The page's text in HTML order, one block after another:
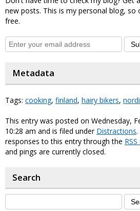
new posts. This is my personal blog, so
free.
Metadata
Tags: cooking, finland, hairy bikers,
This entry was posted on Wednesday,
10:28 am and is filed under Distractions.
responses to this entry through the RSS
and pings are currently closed.
Search